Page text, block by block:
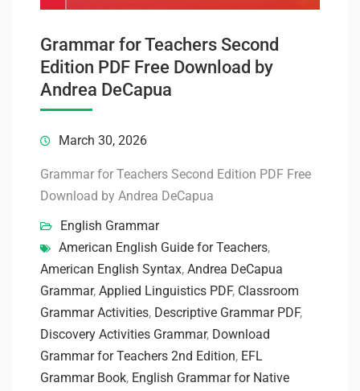
Grammar for Teachers Second
Edition PDF Free Download by
Andrea DeCapua
March 30, 2026
Grammar for Teachers Second Edition PDF Free
Download by Andrea DeCapua
English Grammar
American English Guide for Teachers,
American English Syntax, Andrea DeCapua
Grammar, Applied Linguistics PDF, Classroom
Grammar Activities, Descriptive Grammar PDF,
Discovery Activities Grammar, Download
Grammar for Teachers 2nd Edition, EFL
Grammar Book, English Grammar for Native